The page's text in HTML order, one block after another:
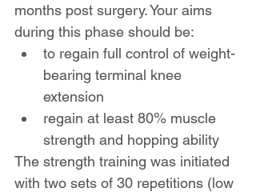
months post surgery. Your aims
during this phase should be:
to regain full control of weight-
bearing terminal knee
extension
regain at least 80% muscle
strength and hopping ability
The strength training was initiated
with two sets of 30 repetitions (low